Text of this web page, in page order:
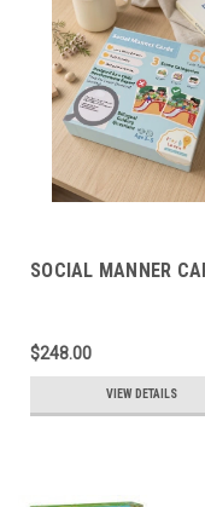
SOCIAL MANNER
$248.00
VIEW DETAILS